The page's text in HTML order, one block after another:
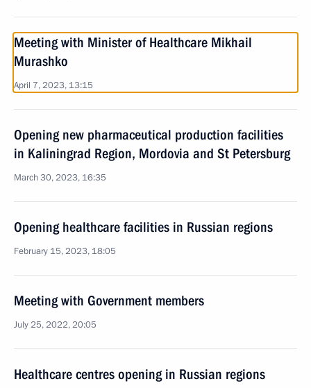
Meeting with Minister of Healthcare Mikhail
Murashko
April 7, 2023, 13:15
Opening new pharmaceutical production facilities
in Kaliningrad Region, Mordovia and St Petersburg
March 30, 2023, 16:35
Opening healthcare facilities in Russian regions
February 15, 2023, 18:05
Meeting with Government members
July 25, 2022, 20:05
Healthcare centres opening in Russian regions